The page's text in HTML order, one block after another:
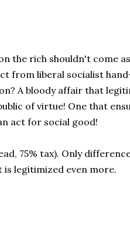
the rich shouldn't come
from liberal socialist
A bloody affair that
of virtue! One that
act for social good!
75% tax). Only
legitimized even more.